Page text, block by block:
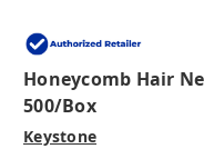
Honeycomb Hair
500/box
Keystone